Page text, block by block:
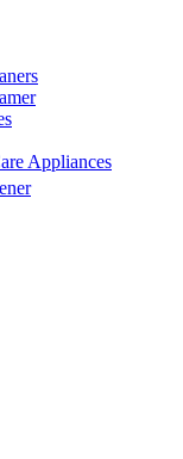
Appliances